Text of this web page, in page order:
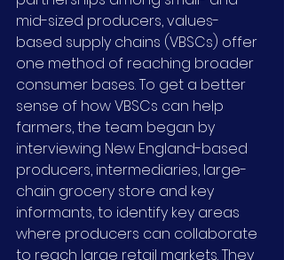
mid-sized producers, values-
based supply chains (VBSCs) offer
one method of reaching broader
consumer bases. To get a better
sense of how VBSCs can help
farmers, the team began by
interviewing New England-based
producers, intermediaries, large-
chain grocery store and key
informants, to identify key areas
where producers can collaborate
to reach large retail markets. They